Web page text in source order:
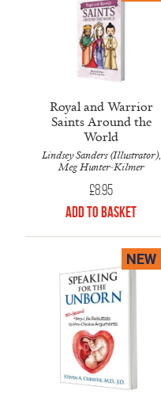
Royal and Warrior
Saints Around the
World
Lindsey Sanders (Illustrator),
Meg Hunter-Kilmer
£8.95
Add to Basket
NEW